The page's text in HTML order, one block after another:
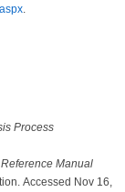
.
Process
Manual
Accessed Nov 16,